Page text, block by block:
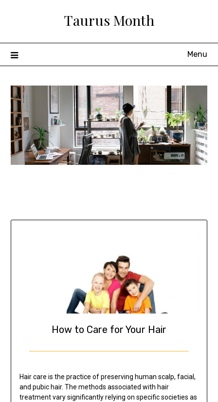
Taurus Month
Menu
How to Care for Your Hair
Hair care is the practice of preserving human scalp, facial,
and pubic hair. The methods associated with hair
treatment vary significantly relying on specific societies as